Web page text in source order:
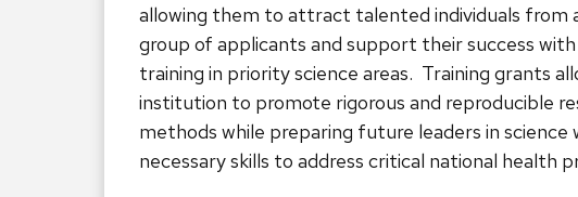
allowing them to attract talented individuals from
group of applicants and support their success
training in priority science areas. Training grants
institution to promote rigorous and reproducible
methods while preparing future leaders in science
necessary skills to address critical national health